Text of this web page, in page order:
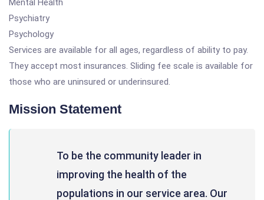
Mental Health
Psychiatry
Psychology
Services are available for all ages, regardless of ability to pay.
They accept most insurances. Sliding fee scale is available for
those who are uninsured or underinsured.
Mission Statement
To be the community leader in
improving the health of the
populations in our service area. Our